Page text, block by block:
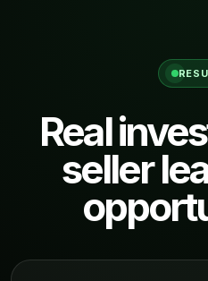
Real
seller